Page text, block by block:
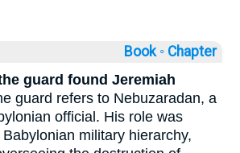
Book ◦ Chapter
guard found Jeremiah
guard refers to Nebuzaradan, a
official. His role was
military hierarchy,